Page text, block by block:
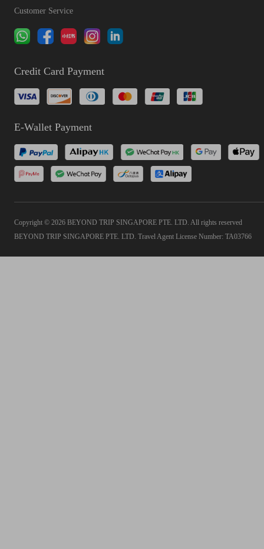
Customer Service
Credit Card Payment
E-Wallet Payment
Copyright © 2026 BEYOND TRIP SINGAPORE PTE. LTD. All rights reserved
BEYOND TRIP SINGAPORE PTE. LTD. Travel Agent License Number: TA03766